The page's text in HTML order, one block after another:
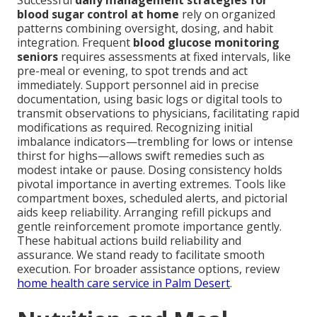
blood sugar control at home rely on organized
patterns combining oversight, dosing, and habit
integration. Frequent blood glucose monitoring
seniors requires assessments at fixed intervals, like
pre-meal or evening, to spot trends and act
immediately. Support personnel aid in precise
documentation, using basic logs or digital tools to
transmit observations to physicians, facilitating rapid
modifications as required. Recognizing initial
imbalance indicators—trembling for lows or intense
thirst for highs—allows swift remedies such as
modest intake or pause. Dosing consistency holds
pivotal importance in averting extremes. Tools like
compartment boxes, scheduled alerts, and pictorial
aids keep reliability. Arranging refill pickups and
gentle reinforcement promote importance gently.
These habitual actions build reliability and
assurance. We stand ready to facilitate smooth
execution. For broader assistance options, review
home health care service in Palm Desert.